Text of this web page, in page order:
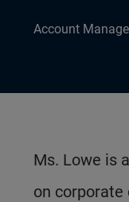
Account
Ms. Lowe is
on